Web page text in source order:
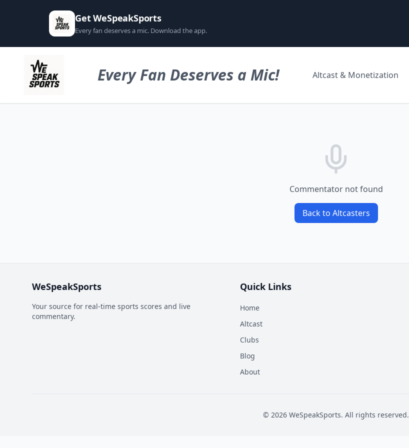
Get WeSpeakSports
Every fan deserves a mic. Download the app.
Every Fan Deserves a Mic! Altcast & Monetization
Commentator not found
Back to Altcasters
WeSpeakSports
Your source for real-time sports scores and live
commentary.
Quick Links
Home
Altcast
Clubs
Blog
About
© 2026 WeSpeakSports. All rights reserved.